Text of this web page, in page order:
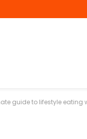
guide to lifestyle eating